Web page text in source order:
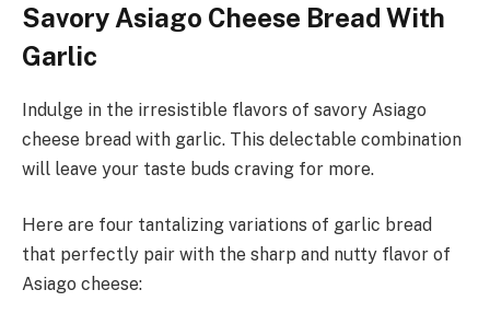
Savory Asiago Cheese Bread With
Garlic
Indulge in the irresistible flavors of savory Asiago
cheese bread with garlic. This delectable combination
will leave your taste buds craving for more.
Here are four tantalizing variations of garlic bread
that perfectly pair with the sharp and nutty flavor of
Asiago cheese: